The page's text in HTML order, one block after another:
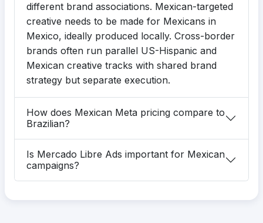
different brand associations. Mexican-targeted
creative needs to be made for Mexicans in
Mexico, ideally produced locally. Cross-border
brands often run parallel US-Hispanic and
Mexican creative tracks with shared brand
strategy but separate execution.
How does Mexican Meta pricing compare to
Brazilian?
Is Mercado Libre Ads important for Mexican
campaigns?